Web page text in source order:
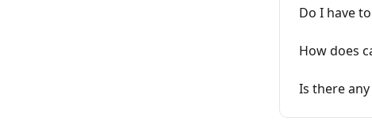
Do I have
How does
Is there